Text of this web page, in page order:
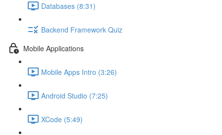
Databases (8:31)
Backend Framework Quiz
Mobile Applications
Mobile Apps Intro (3:26)
Android Studio (7:25)
XCode (5:49)